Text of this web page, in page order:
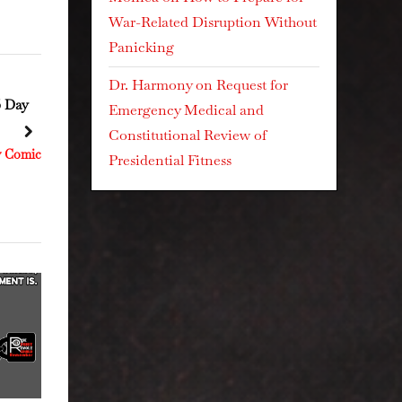
September 27, 2025 Day
Resistance Kitty Comics
September 2, 2025 Day
225
next
War-Related Disruption Without
Panicking
Dr. HarmonyonRequest for
Emergency Medical and
Constitutional Review of
Presidential Fitness